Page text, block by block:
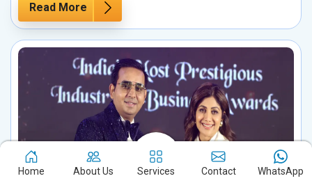
Read More
Home About Us Services Contact WhatsApp